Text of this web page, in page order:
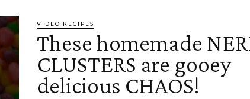
VIDEO RECIPES
These homemade
CLUSTERS are gooey
delicious CHAOS!